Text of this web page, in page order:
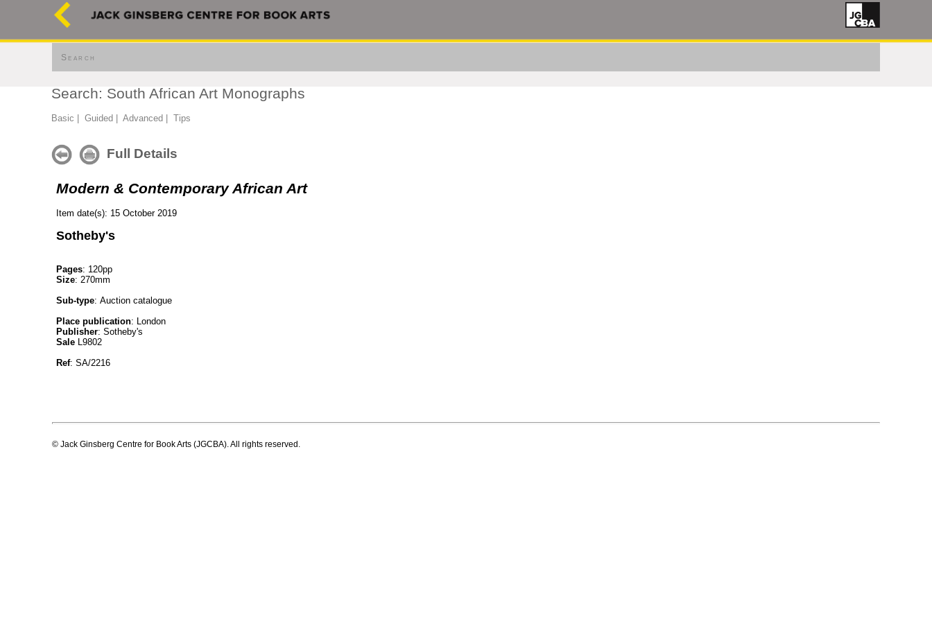
Search
Search: South African Art Monographs
Basic Guided Advanced Tips
Full Details
Modern & Contemporary African Art
Item date(s): 15 October 2019
Sotheby's
Pages: 120pp
Size: 270mm
Sub-type: Auction catalogue
Place publication: London
Publisher: Sotheby's
Sale L9802
Ref: SA/2216
© Jack Ginsberg Centre for Book Arts (JGCBA). All rights reserved.